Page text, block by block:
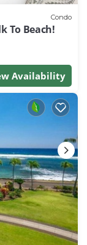
Condo
To Beach!
Availability